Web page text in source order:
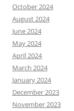
October 2024
August 2024
June 2024
May 2024
April 2024
March 2024
January 2024
December 2023
November 2023